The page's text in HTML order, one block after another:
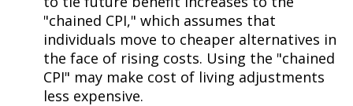
"chained CPI," which assumes that
individuals move to cheaper alternatives in
the face of rising costs. Using the "chained
CPI" may make cost of living adjustments
less expensive.